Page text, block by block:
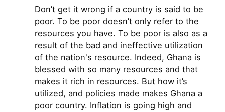
Don’t get it wrong if a country is said to be
poor. To be poor doesn’t only refer to the
resources you have. To be poor is also as a
result of the bad and ineffective utilization
of the nation's resource. Indeed, Ghana is
blessed with so many resources and that
makes it rich in resources. But how it’s
utilized, and policies made makes Ghana a
poor country. Inflation is going high and